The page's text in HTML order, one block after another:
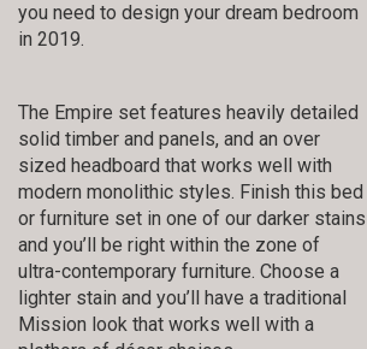
you need to design your dream bedroom
in 2019.
The Empire set features heavily detailed
solid timber and panels, and an over
sized headboard that works well with
modern monolithic styles. Finish this bed
or furniture set in one of our darker stains
and you’ll be right within the zone of
ultra-contemporary furniture. Choose a
lighter stain and you’ll have a traditional
Mission look that works well with a